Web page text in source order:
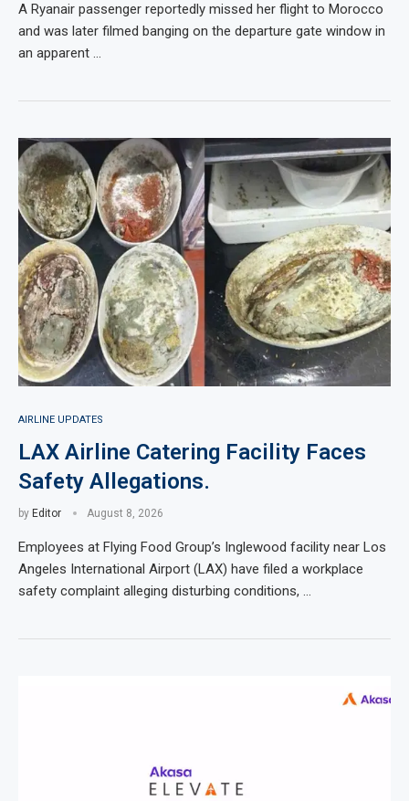
A Ryanair passenger reportedly missed her flight to Morocco
and was later filmed banging on the departure gate window in
an apparent …
AIRLINE UPDATES
LAX Airline Catering Facility Faces
Safety Allegations.
by Editor August 8, 2026
Employees at Flying Food Group’s Inglewood facility near Los
Angeles International Airport (LAX) have filed a workplace
safety complaint alleging disturbing conditions, …